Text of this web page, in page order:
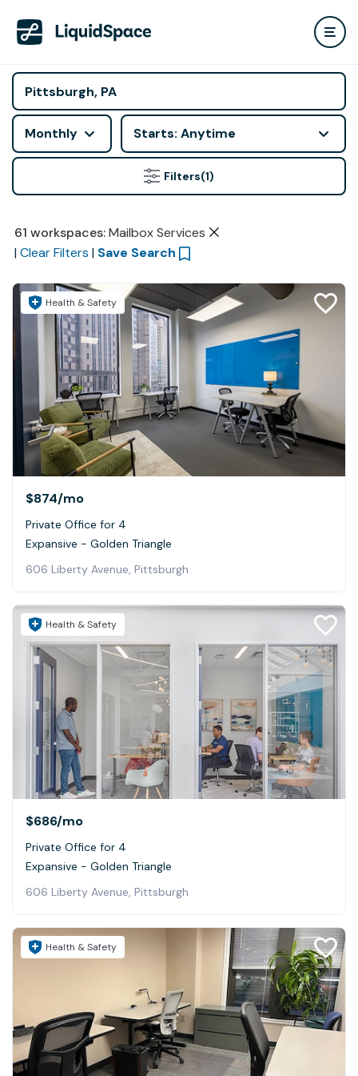
Monthly Starts: Anytime
Filters(1)
61 workspaces: Mailbox Services
| Clear Filters | Save Search
Health & Safety
$874/mo
Private Office for 4
Expansive - Golden Triangle
606 Liberty Avenue, Pittsburgh
Health & Safety
$686/mo
Private Office for 4
Expansive - Golden Triangle
606 Liberty Avenue, Pittsburgh
Health & Safety